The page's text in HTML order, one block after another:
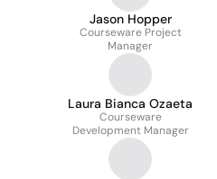
Jason Hopper
Courseware Project
Manager
Laura Bianca Ozaeta
Courseware
Development Manager